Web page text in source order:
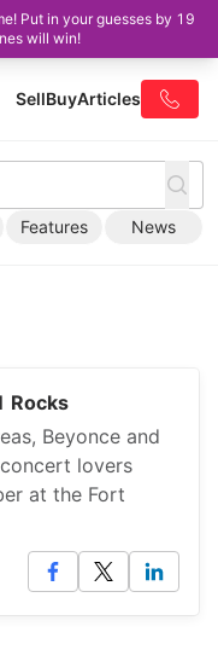
Put in your guesses by 19
will win!
SellBuyArticles
Features News
Rocks
Beyonce and
lovers
at the Fort